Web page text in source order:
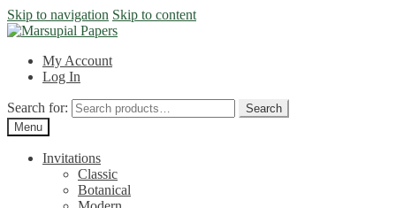
Skip to navigation Skip to content
My Account
Log In
Search for:
Search
Menu
Invitations
Classic
Botanical